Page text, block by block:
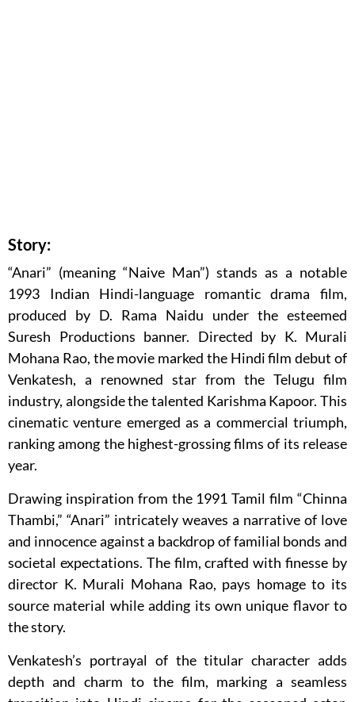
Story:
“Anari” (meaning “Naive Man”) stands as a notable
1993 Indian Hindi-language romantic drama film,
produced by D. Rama Naidu under the esteemed
Suresh Productions banner. Directed by K. Murali
Mohana Rao, the movie marked the Hindi film debut of
Venkatesh, a renowned star from the Telugu film
industry, alongside the talented Karishma Kapoor. This
cinematic venture emerged as a commercial triumph,
ranking among the highest-grossing films of its release
year.
Drawing inspiration from the 1991 Tamil film “Chinna
Thambi,” “Anari” intricately weaves a narrative of love
and innocence against a backdrop of familial bonds and
societal expectations. The film, crafted with finesse by
director K. Murali Mohana Rao, pays homage to its
source material while adding its own unique flavor to
the story.
Venkatesh’s portrayal of the titular character adds
depth and charm to the film, marking a seamless